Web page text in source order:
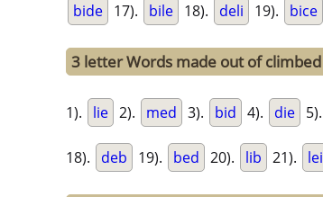
bide 17). bile 18). deli 19). bice
3 letter Words made out of climbed
1). lie 2). med 3). bid 4). die 5).
18). deb 19). bed 20). lib 21). lei